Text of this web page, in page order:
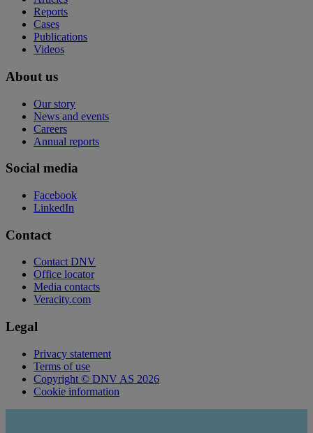
Reports
Cases
Publications
Videos
About us
Our story
News and events
Careers
Annual reports
Social media
Facebook
LinkedIn
Contact
Contact DNV
Office locator
Media contacts
Veracity.com
Legal
Privacy statement
Terms of use
Copyright © DNV AS 2026
Cookie information